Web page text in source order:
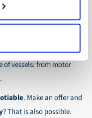
there is
Payment
wherever in
inaffordable
of vessels: from motor
. Make an offer and
? That is also possible.